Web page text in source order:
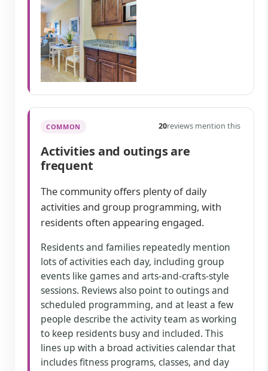
COMMON 20reviews mention this
Activities and outings are
frequent
The community offers plenty of daily
activities and group programming, with
residents often appearing engaged.
Residents and families repeatedly mention
lots of activities each day, including group
events like games and arts-and-crafts-style
sessions. Reviews also point to outings and
scheduled programming, and at least a few
people describe the activity team as working
to keep residents busy and included. This
lines up with a broad activities calendar that
includes fitness programs, classes, and day